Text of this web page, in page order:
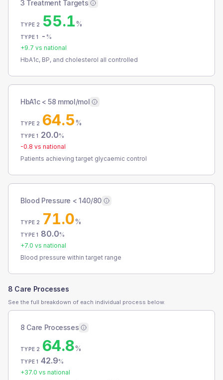
3 Treatment Targets
TYPE 2 55.1%
TYPE 1 - %
+9.7 vs national
HbA1c, BP, and cholesterol all controlled
HbA1c < 58 mmol/mol
TYPE 2 64.5%
TYPE 1 20.0%
-0.8 vs national
Patients achieving target glycaemic control
Blood Pressure < 140/80
TYPE 2 71.0%
TYPE 1 80.0%
+7.0 vs national
Blood pressure within target range
8 Care Processes
See the full breakdown of each individual process below.
8 Care Processes
TYPE 2 64.8%
TYPE 1 42.9%
+37.0 vs national